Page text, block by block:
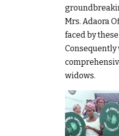
Mrs. Adaora
faced by
Consequently
widows.